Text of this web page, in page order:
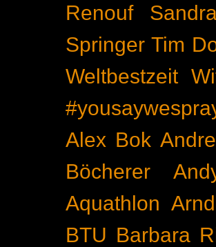
Renouf
Springer Tim
Weltbestzeit
Alex Bok
Böcherer
Aquathlon
BTU Barbara